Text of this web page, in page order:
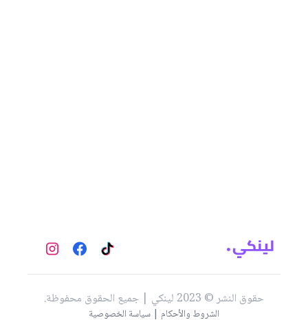
حقوق النشر © 2023 لينكي | جميع الحقوق محفوظة.
الشروط والأحكام | سياسة الخصوصية